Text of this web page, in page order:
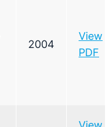
2004
View
PDF